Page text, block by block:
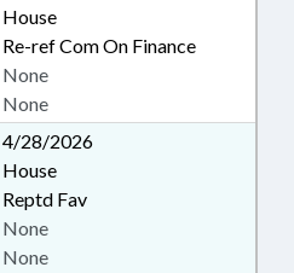
House
Re-ref Com On Finance
None
None
4/28/2026
House
Reptd Fav
None
None